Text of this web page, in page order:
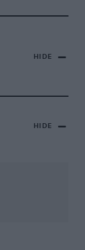
HIDE
HIDE